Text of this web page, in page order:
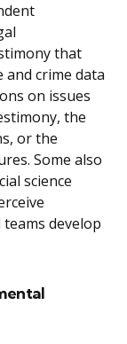
that
crime data
on issues
the
or the
Some also
science
develop